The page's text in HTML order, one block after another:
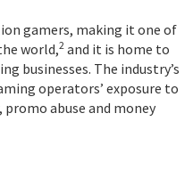
gamers, making it one of
world,2 and it is home to
businesses. The industry’s
operators’ exposure to
abuse and money